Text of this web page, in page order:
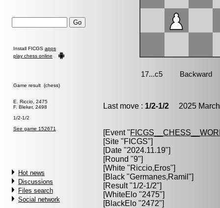
Install FICGS apps
play chess online
Game result (chess)
E. Riccio, 2475
F. Bleker, 2498
1/2-1/2
See game 152671
Hot news
Discussions
Files search
Social network
Last move : 1/2-1/2 2025
[Event "
[Site "FICGS"]
[Date "2024.11.19"]
[Round "9"]
[White "Riccio,Eros"]
[Black "Germanes,Ramil "]
[Result "1/2-1/2"]
[WhiteElo "2475"]
[BlackElo "2472"]